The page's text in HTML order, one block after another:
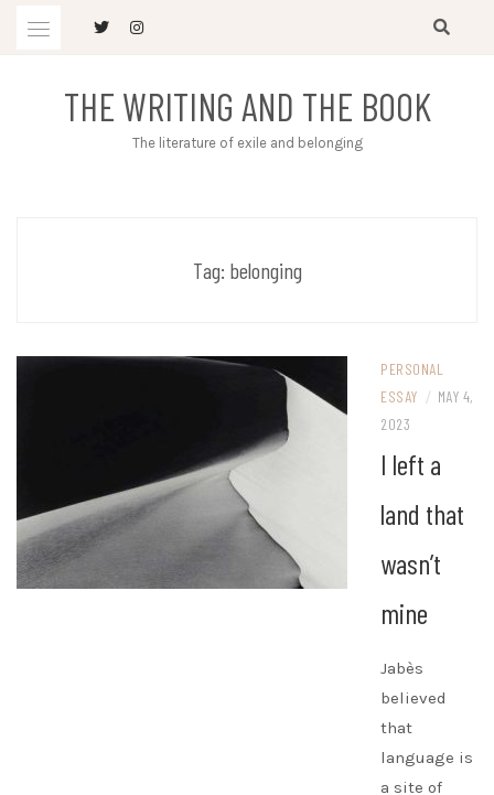
THE WRITING AND THE BOOK
The literature of exile and belonging
Tag: belonging
PERSONAL
ESSAY / MAY 4,
2023
I left a
land that
wasn’t
mine
Jabès
believed
that
language is
a site of